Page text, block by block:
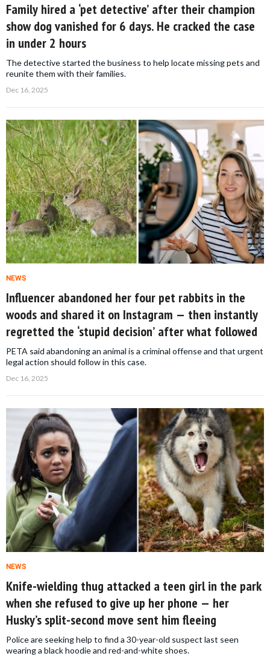
Family hired a ‘pet detective’ after their champion
show dog vanished for 6 days. He cracked the case
in under 2 hours
The detective started the business to help locate missing pets and
reunite them with their families.
Dec 16, 2025
NEWS
Influencer abandoned her four pet rabbits in the
woods and shared it on Instagram — then instantly
regretted the ‘stupid decision’ after what followed
PETA said abandoning an animal is a criminal offense and that urgent
legal action should follow in this case.
Dec 16, 2025
NEWS
Knife-wielding thug attacked a teen girl in the park
when she refused to give up her phone — her
Husky’s split-second move sent him fleeing
Police are seeking help to find a 30-year-old suspect last seen
wearing a black hoodie and red-and-white shoes.